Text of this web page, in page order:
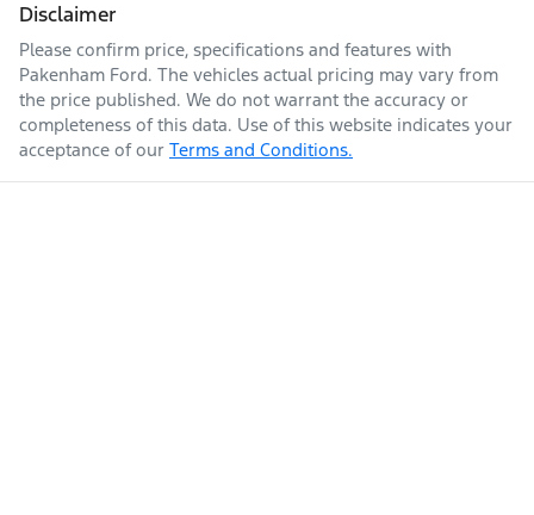
Disclaimer
Please confirm price, specifications and features with
Pakenham Ford. The vehicles actual pricing may vary from
the price published. We do not warrant the accuracy or
completeness of this data. Use of this website indicates your
acceptance of our Terms and Conditions.